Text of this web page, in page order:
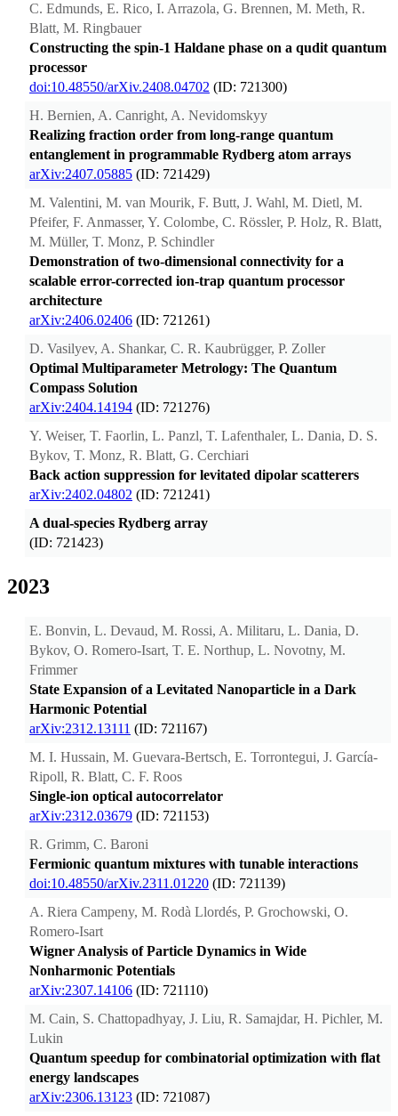
C. Edmunds, E. Rico, I. Arrazola, G. Brennen, M. Meth, R.
Blatt, M. Ringbauer
Constructing the spin-1 Haldane phase on a qudit quantum
processor
doi:10.48550/arXiv.2408.04702 (ID: 721300)
H. Bernien, A. Canright, A. Nevidomskyy
Realizing fraction order from long-range quantum
entanglement in programmable Rydberg atom arrays
arXiv:2407.05885 (ID: 721429)
M. Valentini, M. van Mourik, F. Butt, J. Wahl, M. Dietl, M.
Pfeifer, F. Anmasser, Y. Colombe, C. Rössler, P. Holz, R. Blatt,
M. Müller, T. Monz, P. Schindler
Demonstration of two-dimensional connectivity for a
scalable error-corrected ion-trap quantum processor
architecture
arXiv:2406.02406 (ID: 721261)
D. Vasilyev, A. Shankar, C. R. Kaubrügger, P. Zoller
Optimal Multiparameter Metrology: The Quantum
Compass Solution
arXiv:2404.14194 (ID: 721276)
Y. Weiser, T. Faorlin, L. Panzl, T. Lafenthaler, L. Dania, D. S.
Bykov, T. Monz, R. Blatt, G. Cerchiari
Back action suppression for levitated dipolar scatterers
arXiv:2402.04802 (ID: 721241)
A dual-species Rydberg array
(ID: 721423)
2023
E. Bonvin, L. Devaud, M. Rossi, A. Militaru, L. Dania, D.
Bykov, O. Romero-Isart, T. E. Northup, L. Novotny, M.
Frimmer
State Expansion of a Levitated Nanoparticle in a Dark
Harmonic Potential
arXiv:2312.13111 (ID: 721167)
M. I. Hussain, M. Guevara-Bertsch, E. Torrontegui, J. García-
Ripoll, R. Blatt, C. F. Roos
Single-ion optical autocorrelator
arXiv:2312.03679 (ID: 721153)
R. Grimm, C. Baroni
Fermionic quantum mixtures with tunable interactions
doi:10.48550/arXiv.2311.01220 (ID: 721139)
A. Riera Campeny, M. Rodà Llordés, P. Grochowski, O.
Romero-Isart
Wigner Analysis of Particle Dynamics in Wide
Nonharmonic Potentials
arXiv:2307.14106 (ID: 721110)
M. Cain, S. Chattopadhyay, J. Liu, R. Samajdar, H. Pichler, M.
Lukin
Quantum speedup for combinatorial optimization with flat
energy landscapes
arXiv:2306.13123 (ID: 721087)